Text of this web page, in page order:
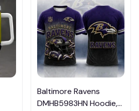
Baltimore Ravens
DMHB5983HN Hoodie,